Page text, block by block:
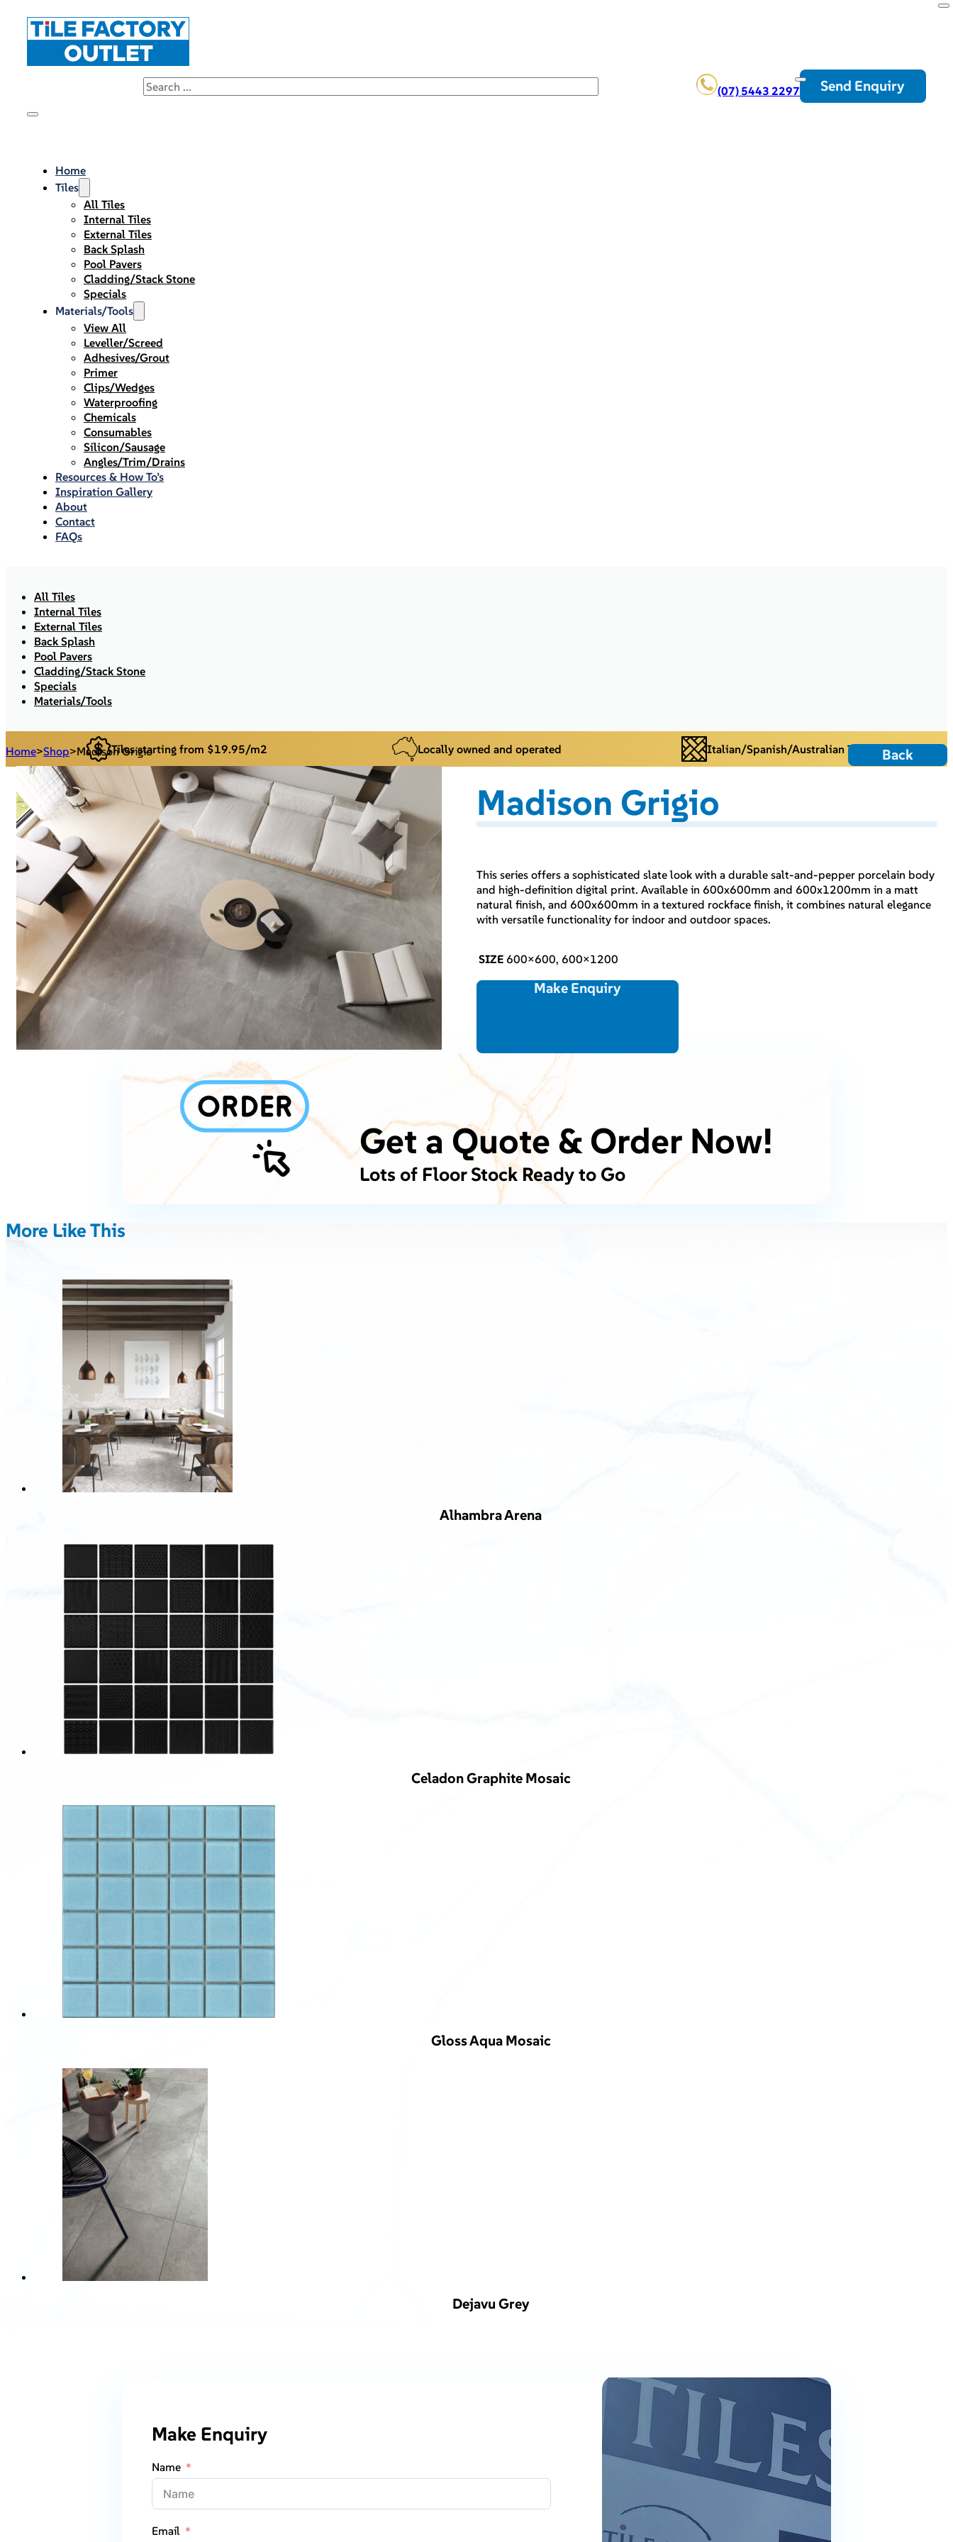
(07) 5443 2297 Send Enquiry
Home
Tiles
All Tiles
Internal Tiles
External Tiles
Back Splash
Pool Pavers
Cladding/Stack Stone
Specials
Materials/Tools
View All
Leveller/Screed
Adhesives/Grout
Primer
Clips/Wedges
Waterproofing
Chemicals
Consumables
Silicon/Sausage
Angles/Trim/Drains
Resources & How To’s
Inspiration Gallery
About
Contact
FAQs
All Tiles
Internal Tiles
External Tiles
Back Splash
Pool Pavers
Cladding/Stack Stone
Specials
Materials/Tools
Tiles starting from $19.95/m2 Locally owned and operated Italian/Spanish/Australian Tiles
Home>Shop>Madison Grigio Back
Madison Grigio
This series offers a sophisticated slate look with a durable salt-and-pepper porcelain body
and high-definition digital print. Available in 600x600mm and 600x1200mm in a matt
natural finish, and 600x600mm in a textured rockface finish, it combines natural elegance
with versatile functionality for indoor and outdoor spaces.
SIZE 600×600, 600×1200
Make Enquiry
Get a Quote & Order Now!
Lots of Floor Stock Ready to Go
More Like This
Alhambra Arena
Celadon Graphite Mosaic
Gloss Aqua Mosaic
Dejavu Grey
Make Enquiry
Name
Email